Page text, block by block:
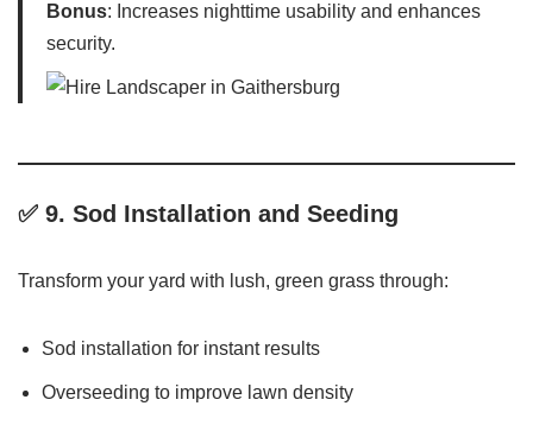
Bonus: Increases nighttime usability and enhances
security.
✅ 9. Sod Installation and Seeding
Transform your yard with lush, green grass through:
Sod installation for instant results
Overseeding to improve lawn density